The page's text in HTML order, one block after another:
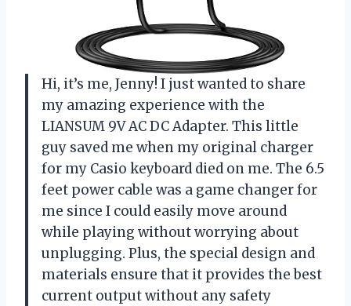
Hi, it’s me, Jenny! I just wanted to share
my amazing experience with the
LIANSUM 9V AC DC Adapter. This little
guy saved me when my original charger
for my Casio keyboard died on me. The 6.5
feet power cable was a game changer for
me since I could easily move around
while playing without worrying about
unplugging. Plus, the special design and
materials ensure that it provides the best
current output without any safety